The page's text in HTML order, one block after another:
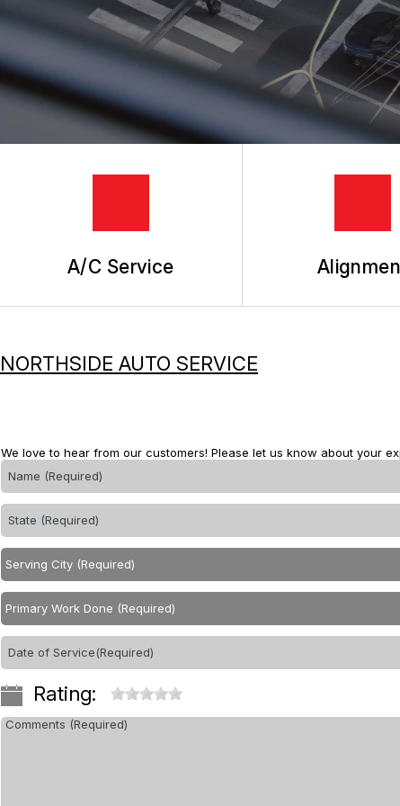
TIRES
GUARANTEES
A/C Service
NORTHSIDE AUTO SERVICE
We love to hear from our customers! Please let us know about your
Rating: